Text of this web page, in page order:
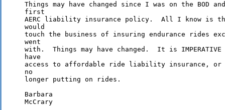
Things may have changed since I was on the BOD
first
AERC liability insurance policy.  All I know is
would
touch the business of insuring endurance rides
went
with.  Things may have changed.  It is
have
access to affordable ride liability insurance, or
no
longer putting on rides.
Barbara
McCrary